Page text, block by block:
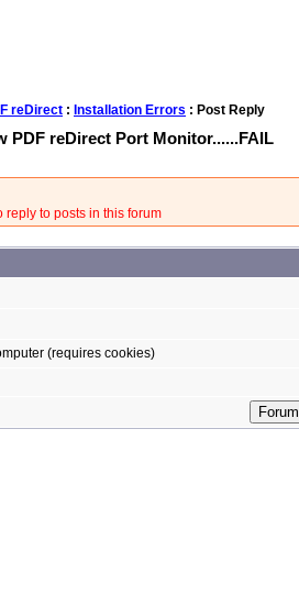
reDirect : Installation Errors : Post Reply
PDF reDirect Port Monitor......FAIL
reply to posts in this forum
(requires cookies)